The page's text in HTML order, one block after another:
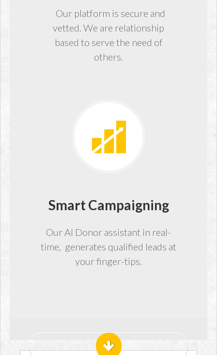
Our platform is secure and
vetted. We are relationship
based to serve the need of
others.
Smart Campaigning
Our AI Donor assistant in real-
time, generates qualified leads at
your finger-tips.